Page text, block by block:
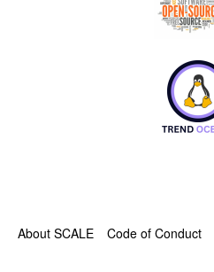
About SCALE Code of Conduct